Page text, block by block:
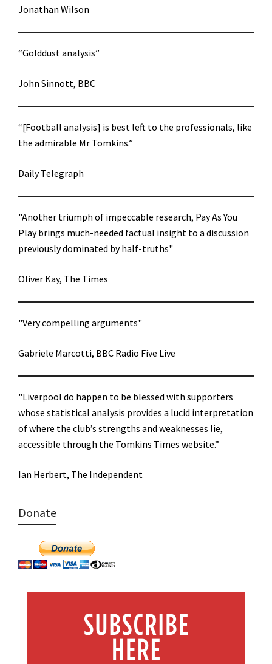
Jonathan Wilson
“Golddust analysis”
John Sinnott, BBC
“[Football analysis] is best left to the professionals, like
the admirable Mr Tomkins.”
Daily Telegraph
"Another triumph of impeccable research, Pay As You
Play brings much-needed factual insight to a discussion
previously dominated by half-truths"
Oliver Kay, The Times
"Very compelling arguments"
Gabriele Marcotti, BBC Radio Five Live
"Liverpool do happen to be blessed with supporters
whose statistical analysis provides a lucid interpretation
of where the club’s strengths and weaknesses lie,
accessible through the Tomkins Times website.”
Ian Herbert, The Independent
Donate